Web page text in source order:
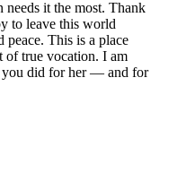
needs it the most. Thank
to leave this world
peace. This is a place
of true vocation. I am
you did for her — and for